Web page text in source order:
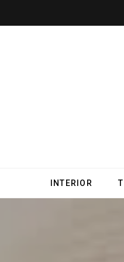
INTERIOR